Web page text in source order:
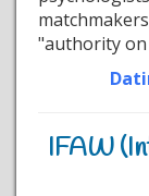
"authority
IFAW